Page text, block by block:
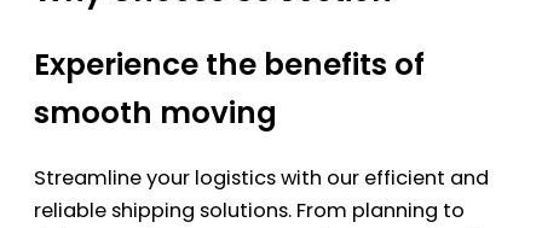
Experience the benefits of
smooth moving
Streamline your logistics with our efficient and
reliable shipping solutions. From planning to